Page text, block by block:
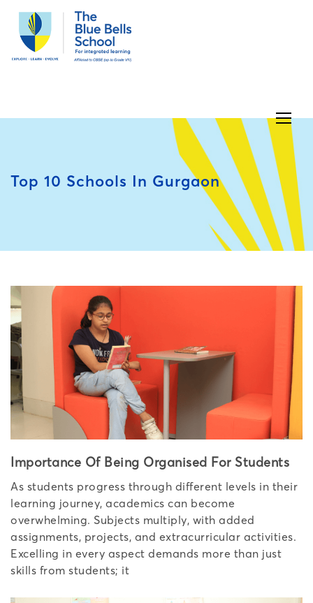
Top 10 Schools In Gurgaon
Importance Of Being Organised For Students
As students progress through different levels in their
learning journey, academics can become
overwhelming. Subjects multiply, with added
assignments, projects, and extracurricular activities.
Excelling in every aspect demands more than just
skills from students; it